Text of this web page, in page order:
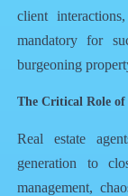
client
mandatory for
burgeoning
The Critical Role
Real estate
generation to
management,